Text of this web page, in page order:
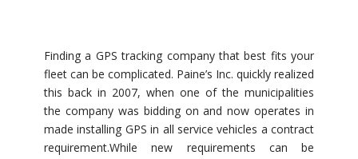
Finding a GPS tracking company that best fits your
fleet can be complicated. Paine’s Inc. quickly realized
this back in 2007, when one of the municipalities
the company was bidding on and now operates in
made installing GPS in all service vehicles a contract
requirement.While new requirements can be